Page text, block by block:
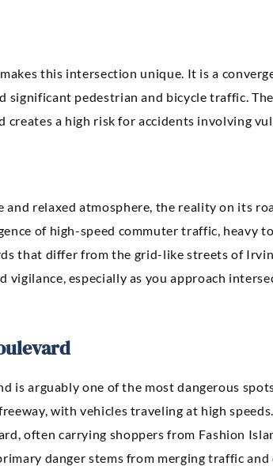
this intersection unique. It is a
significant pedestrian and bicycle traffic.
a high risk for accidents involving
relaxed atmosphere, the reality on its
of high-speed commuter traffic, heavy
that differ from the grid-like streets of
especially as you approach
is arguably one of the most dangerous
with vehicles traveling at high
often carrying shoppers from Fashion
danger stems from merging traffic